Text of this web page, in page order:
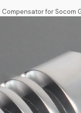
for Socom